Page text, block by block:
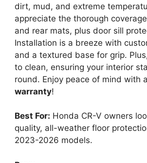
dirt, mud, and extreme
appreciate the thorough
and rear mats, plus door sill
Installation is a breeze with
and a textured base for grip.
to clean, ensuring your interior
round. Enjoy peace of mind with a
warranty!
Best For: Honda CR-V owners
quality, all-weather floor
2023-2026 models.